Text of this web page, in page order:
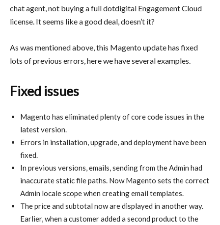
chat agent, not buying a full dotdigital Engagement Cloud
license. It seems like a good deal, doesn’t it?
As was mentioned above, this Magento update has fixed
lots of previous errors, here we have several examples.
Fixed issues
Magento has eliminated plenty of core code issues in the
latest version.
Errors in installation, upgrade, and deployment have been
fixed.
In previous versions, emails, sending from the Admin had
inaccurate static file paths. Now Magento sets the correct
Admin locale scope when creating email templates.
The price and subtotal now are displayed in another way.
Earlier, when a customer added a second product to the